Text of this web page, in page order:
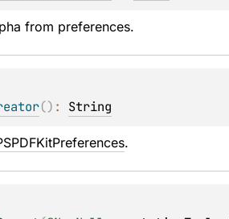
from preferences.
() : String
.